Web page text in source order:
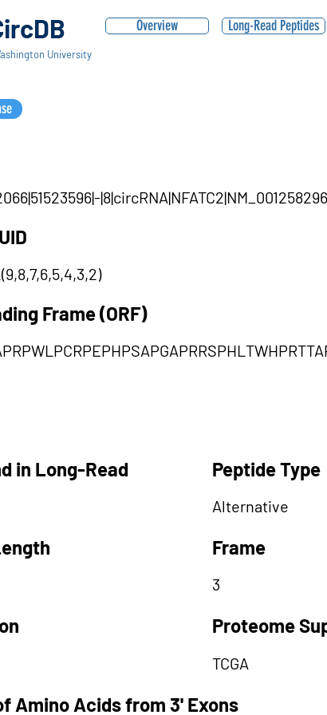
University
Overview Long-Read Peptides
Frame (ORF)
in Long-Read Peptide Type
Alternative
Frame
3
Proteome
TCGA
Amino Acids from 3' Exons